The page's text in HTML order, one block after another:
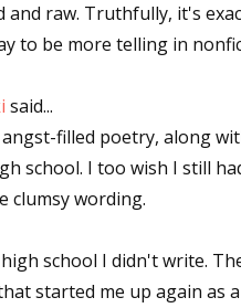
and raw. Truthfully, it's
to be more telling in
said...
filled poetry, along
school. I too wish I still
clumsy wording.
school I didn't write.
started me up again as